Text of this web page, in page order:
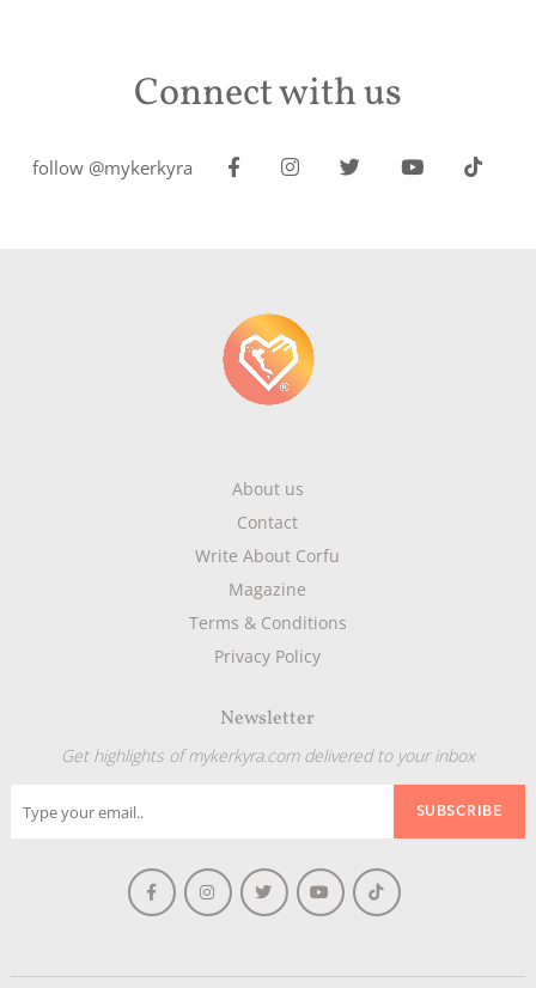
Connect with us
follow @mykerkyra
About us
Contact
Write About Corfu
Magazine
Terms & Conditions
Privacy Policy
Newsletter
Get highlights of mykerkyra.com delivered to your inbox